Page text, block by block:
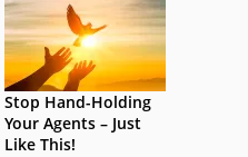
Stop Hand-Holding
Your Agents – Just
Like This!